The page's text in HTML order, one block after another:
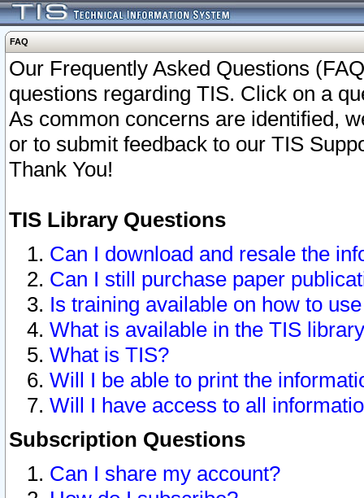
FAQ
Our Frequently Asked Questions
questions regarding TIS. Click on a
As common concerns are identified,
or to submit feedback to our TIS
Thank You!
TIS Library Questions
Can I download and resale the
Can I still purchase paper
Is training available on how to
What is available in the TIS
What is TIS?
Will I be able to print the
Will I have access to all
Subscription Questions
Can I share my account?